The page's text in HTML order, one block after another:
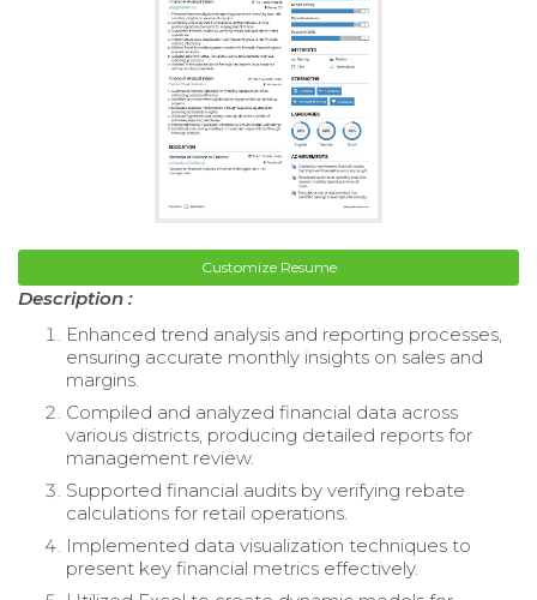
Customize Resume
Description :
Enhanced trend analysis and reporting processes,
ensuring accurate monthly insights on sales and
margins.
Compiled and analyzed financial data across
various districts, producing detailed reports for
management review.
Supported financial audits by verifying rebate
calculations for retail operations.
Implemented data visualization techniques to
present key financial metrics effectively.